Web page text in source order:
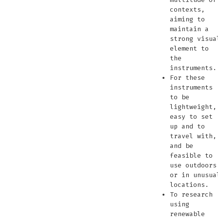
contexts,
aiming to
maintain a
strong
element to
the
instruments.
For these
instruments
to be
lightweight,
easy to set
up and to
travel with,
and be
feasible to
use outdoors
or in
locations.
To research
using
renewable